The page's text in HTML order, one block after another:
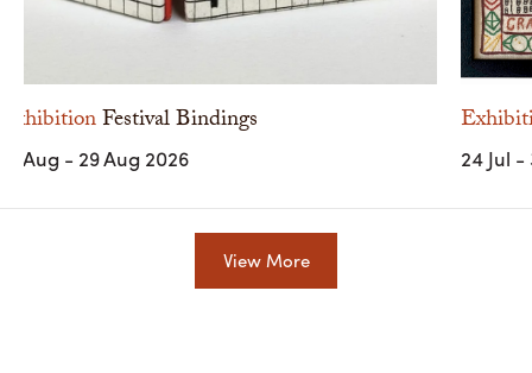
ExhibitionFestival Bindings
10 Aug - 29 Aug 2026 24 Jul -
View More